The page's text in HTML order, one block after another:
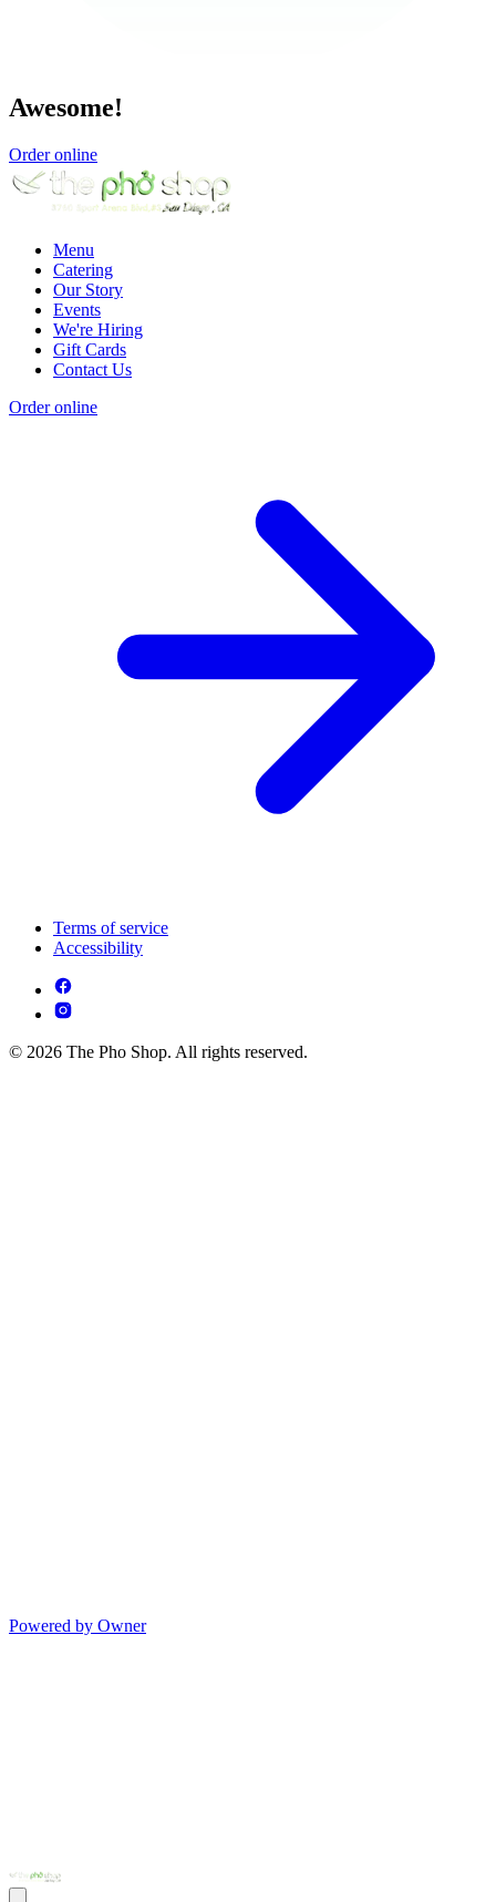
Awesome!
Order online
Menu
Catering
Our Story
Events
We're Hiring
Gift Cards
Contact Us
Order online
Terms of service
Accessibility
© 2026 The Pho Shop. All rights reserved.
Powered by Owner